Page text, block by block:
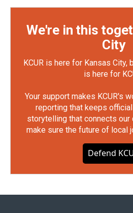
We're in this
City
KCUR is here for Kansas City,
is here for
Your support makes KCUR's
reporting that keeps
storytelling that connects our
make sure the future of local
Defend